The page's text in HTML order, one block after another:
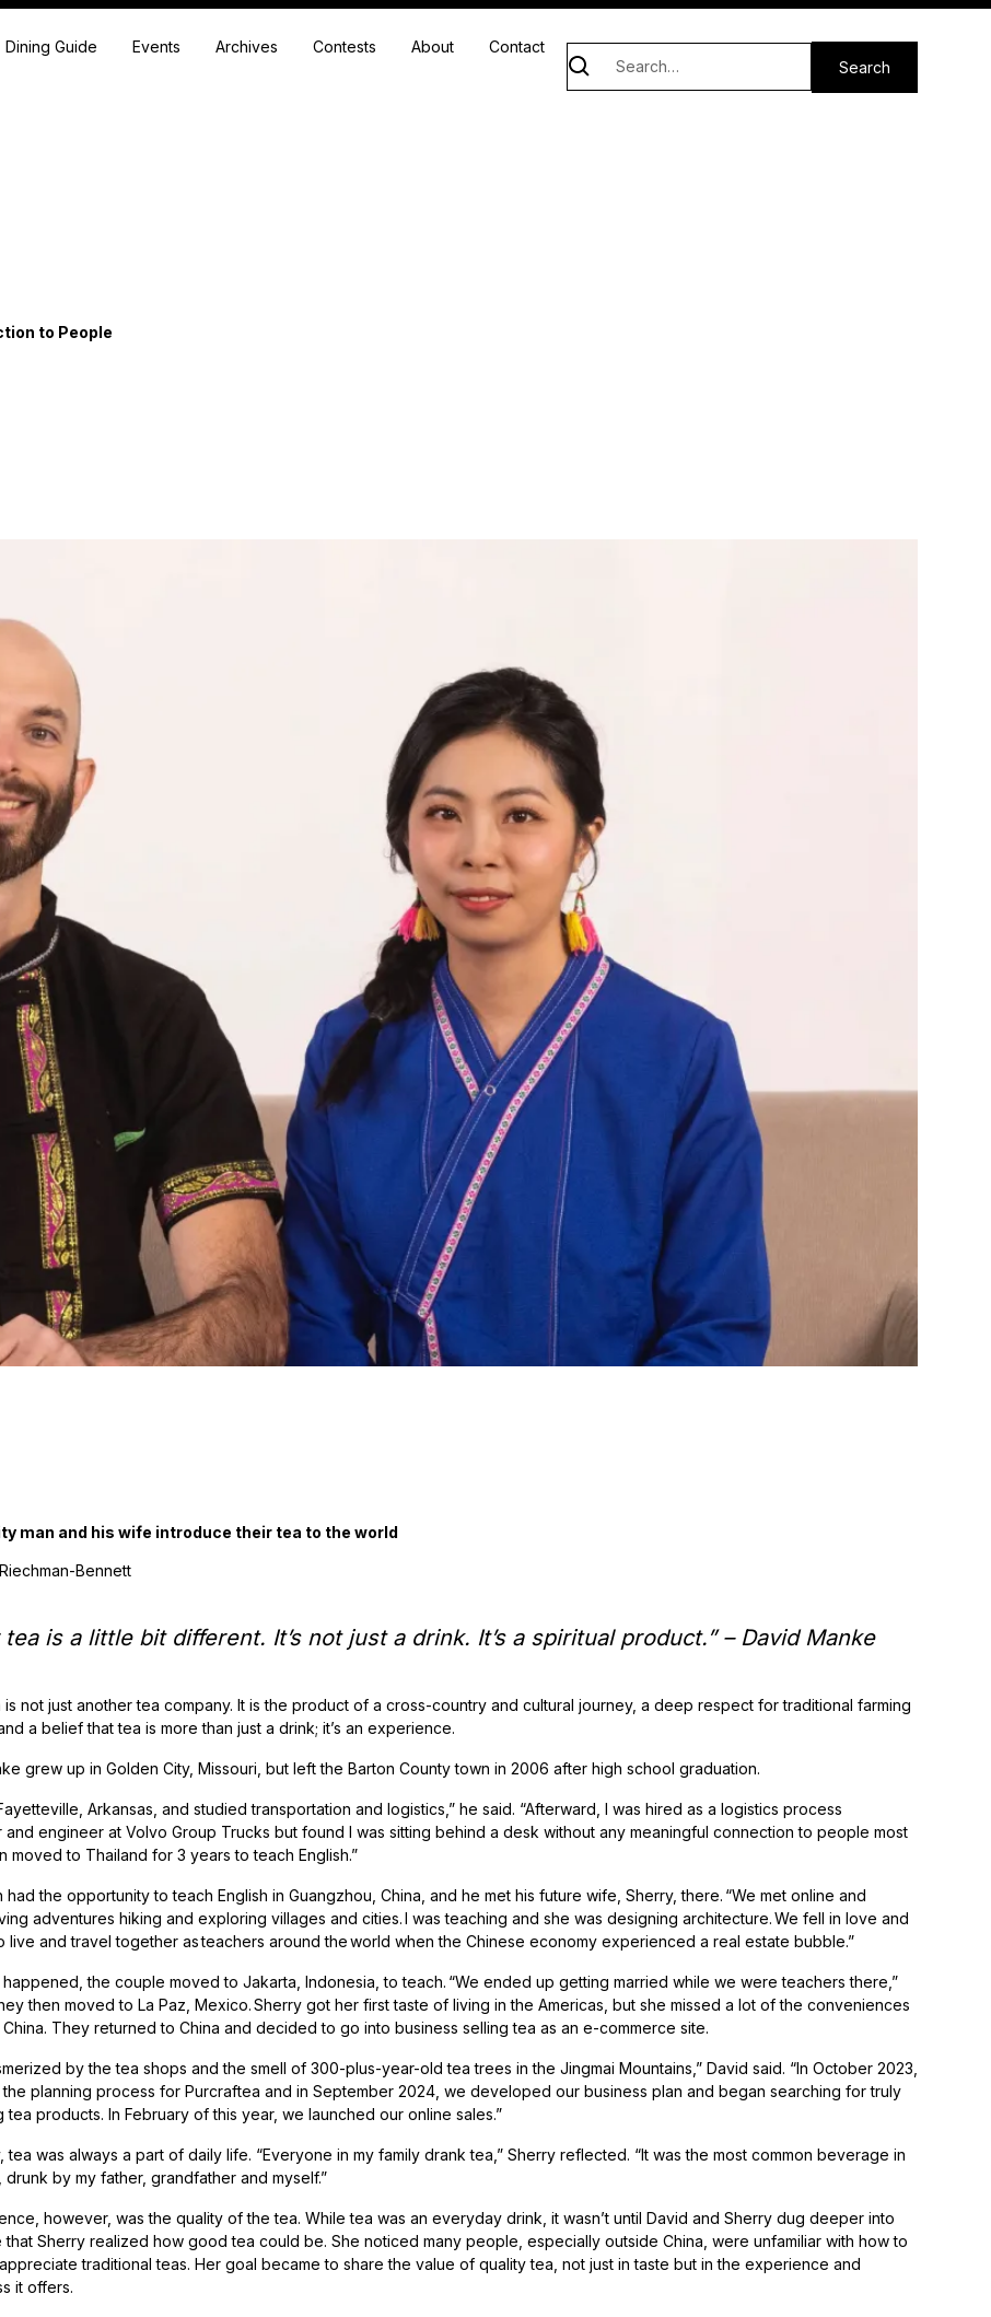
Dining Guide Events Archives Contests About Contact
to People
man and his wife introduce their tea to the world
Bennett
tea is a little bit different. It’s not just a drink. It’s a spiritual product.” – David Manke
is not just another tea company. It is the product of a cross-country and cultural journey, a deep respect for traditional farming
a belief that tea is more than just a drink; it’s an experience.
grew up in Golden City, Missouri, but left the Barton County town in 2006 after high school graduation.
Arkansas, and studied transportation and logistics,” he said. “Afterward, I was hired as a logistics process
engineer at Volvo Group Trucks but found I was sitting behind a desk without any meaningful connection to people most
moved to Thailand for 3 years to teach English.”
had the opportunity to teach English in Guangzhou, China, and he met his future wife, Sherry, there. “We met online and
adventures hiking and exploring villages and cities. I was teaching and she was designing architecture. We fell in love and
live and travel together as teachers around the world when the Chinese economy experienced a real estate bubble.”
happened, the couple moved to Jakarta, Indonesia, to teach. “We ended up getting married while we were teachers there,”
then moved to La Paz, Mexico. Sherry got her first taste of living in the Americas, but she missed a lot of the conveniences
They returned to China and decided to go into business selling tea as an e-commerce site.
by the tea shops and the smell of 300-plus-year-old tea trees in the Jingmai Mountains,” David said. “In October 2023,
planning process for Purcraftea and in September 2024, we developed our business plan and began searching for truly
tea products. In February of this year, we launched our online sales.”
tea was always a part of daily life. “Everyone in my family drank tea,” Sherry reflected. “It was the most common beverage in
drunk by my father, grandfather and myself.”
however, was the quality of the tea. While tea was an everyday drink, it wasn’t until David and Sherry dug deeper into
that Sherry realized how good tea could be. She noticed many people, especially outside China, were unfamiliar with how to
traditional teas. Her goal became to share the value of quality tea, not just in taste but in the experience and
it offers.